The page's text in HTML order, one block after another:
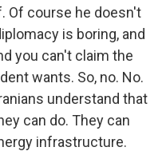
Of course he doesn't
is boring, and
you can't claim the
wants. So, no. No.
understand that
can do. They can
infrastructure.